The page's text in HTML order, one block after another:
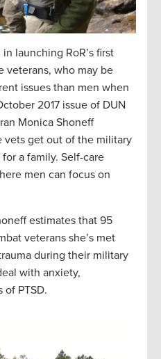
launching RoR’s first
veterans, who may be
issues than men when
2017 issue of DUN
Monica Shoneff
vets get out of the military
a family. Self-care
men can focus on
estimates that 95
veterans she’s met
during their military
with anxiety,
of PTSD.